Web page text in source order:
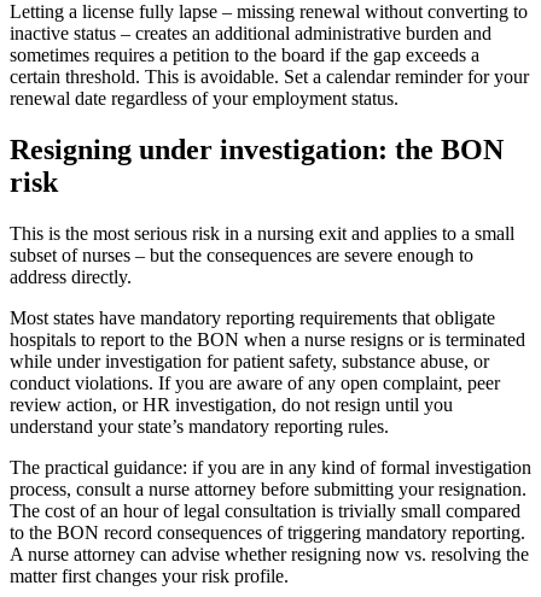
Letting a license fully lapse – missing renewal without converting to
inactive status – creates an additional administrative burden and
sometimes requires a petition to the board if the gap exceeds a
certain threshold. This is avoidable. Set a calendar reminder for your
renewal date regardless of your employment status.
Resigning under investigation: the BON
risk
This is the most serious risk in a nursing exit and applies to a small
subset of nurses – but the consequences are severe enough to
address directly.
Most states have mandatory reporting requirements that obligate
hospitals to report to the BON when a nurse resigns or is terminated
while under investigation for patient safety, substance abuse, or
conduct violations. If you are aware of any open complaint, peer
review action, or HR investigation, do not resign until you
understand your state’s mandatory reporting rules.
The practical guidance: if you are in any kind of formal investigation
process, consult a nurse attorney before submitting your resignation.
The cost of an hour of legal consultation is trivially small compared
to the BON record consequences of triggering mandatory reporting.
A nurse attorney can advise whether resigning now vs. resolving the
matter first changes your risk profile.